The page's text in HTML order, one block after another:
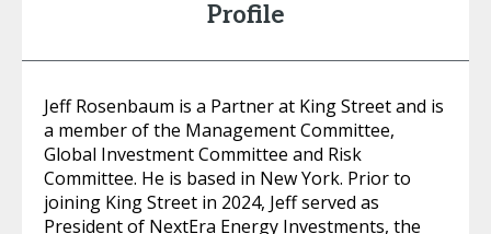
Profile
Jeff Rosenbaum is a Partner at King Street and is
a member of the Management Committee,
Global Investment Committee and Risk
Committee. He is based in New York. Prior to
joining King Street in 2024, Jeff served as
President of NextEra Energy Investments, the